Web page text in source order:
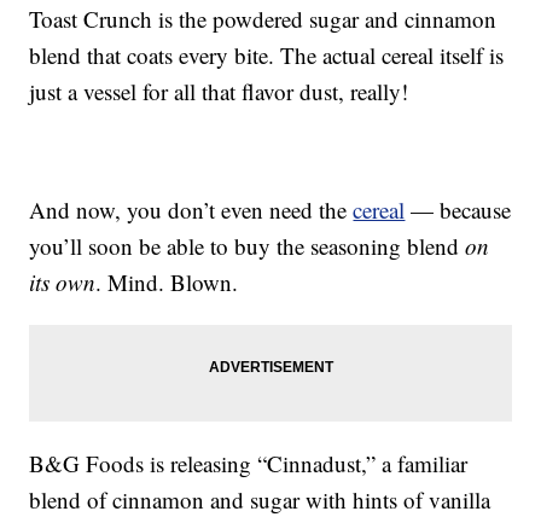
Toast Crunch is the powdered sugar and cinnamon
blend that coats every bite. The actual cereal itself is
just a vessel for all that flavor dust, really!
And now, you don’t even need thecereal — because
you’ll soon be able to buy the seasoning blendon
its own. Mind. Blown.
B&G Foods is releasing “Cinnadust,” a familiar
blend of cinnamon and sugar with hints of vanilla